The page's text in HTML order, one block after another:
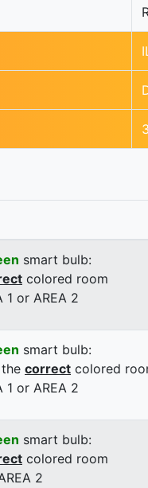
3
smart bulb:
colored room
1 or AREA 2
smart bulb:
correct colored
1 or AREA 2
smart bulb:
colored room
2